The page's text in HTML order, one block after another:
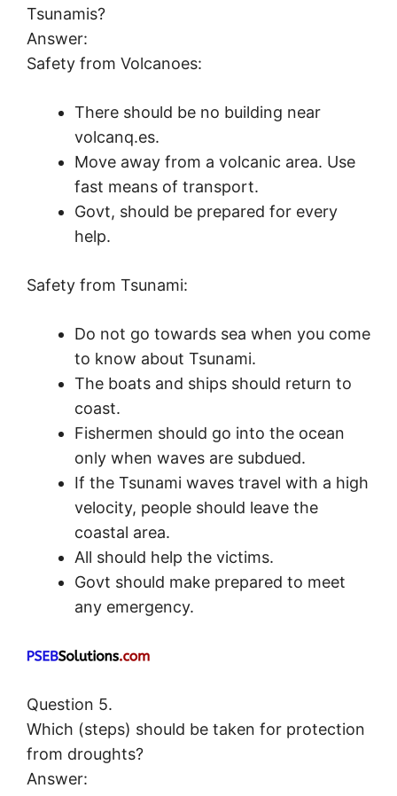
Tsunamis?
Answer:
Safety from Volcanoes:
There should be no building near
volcanq.es.
Move away from a volcanic area. Use
fast means of transport.
Govt, should be prepared for every
help.
Safety from Tsunami:
Do not go towards sea when you come
to know about Tsunami.
The boats and ships should return to
coast.
Fishermen should go into the ocean
only when waves are subdued.
If the Tsunami waves travel with a high
velocity, people should leave the
coastal area.
All should help the victims.
Govt should make prepared to meet
any emergency.
Question 5.
Which (steps) should be taken for protection
from droughts?
Answer: